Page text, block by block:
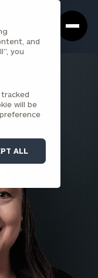
and
you
will be
ALL
Box